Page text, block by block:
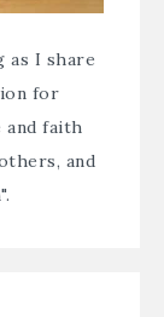
as I share
for
faith
and